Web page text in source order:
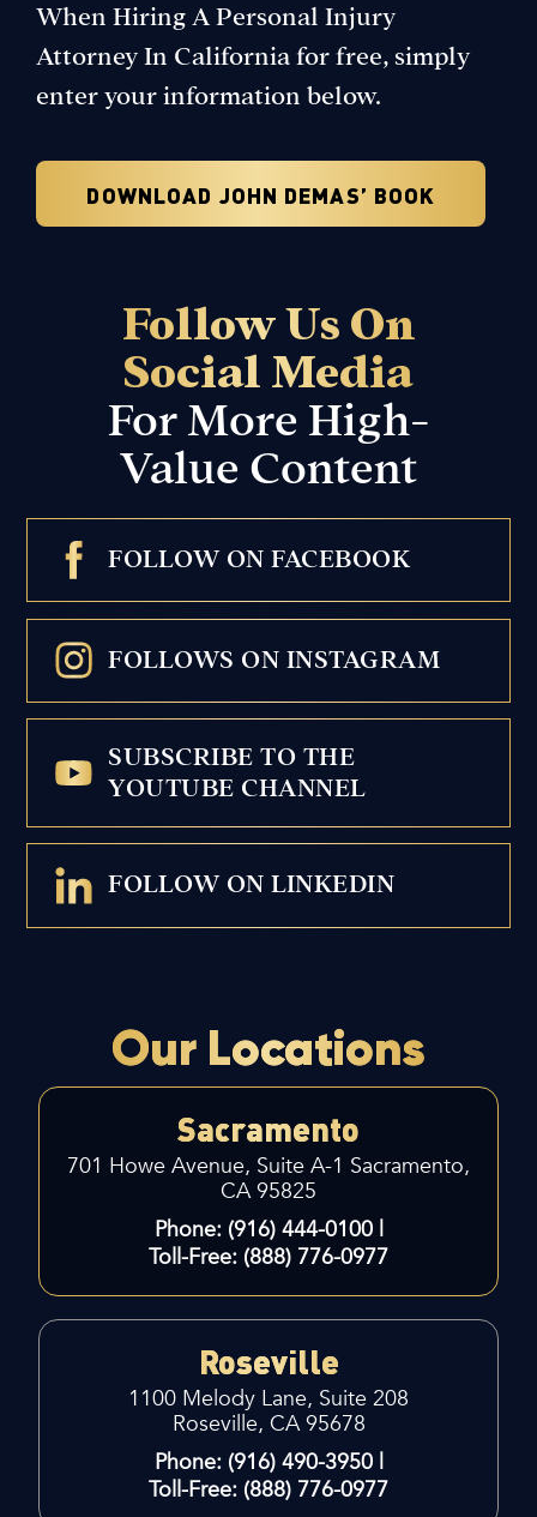
When Hiring A Personal Injury
Attorney In California for free, simply
enter your information below.
DOWNLOAD JOHN DEMAS’ BOOK
Follow Us On
Social Media
For More High-
Value Content
FOLLOW ON FACEBOOK
FOLLOWS ON INSTAGRAM
SUBSCRIBE TO THE
YOUTUBE CHANNEL
FOLLOW ON LINKEDIN
Our Locations
Sacramento
701 Howe Avenue, Suite A-1 Sacramento,
CA 95825
Phone: (916) 444-0100 |
Toll-Free: (888) 776-0977
Roseville
1100 Melody Lane, Suite 208
Roseville, CA 95678
Phone: (916) 490-3950 |
Toll-Free: (888) 776-0977